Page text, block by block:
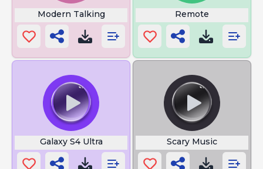
Modern Talking Remote
Galaxy S4 Ultra Scary Music